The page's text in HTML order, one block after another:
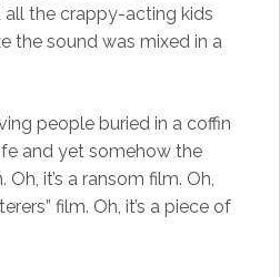
the crappy-acting kids
the sound was mixed in a
people buried in a coffin
and yet somehow the
it’s a ransom film. Oh,
film. Oh, it’s a piece of